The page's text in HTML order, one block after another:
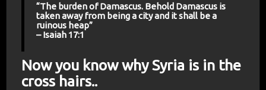
“The burden of Damascus. Behold Damascus is
taken away from being a city and it shall be a
ruinous heap”
– Isaiah 17:1
Now you know why Syria is in the
cross hairs..